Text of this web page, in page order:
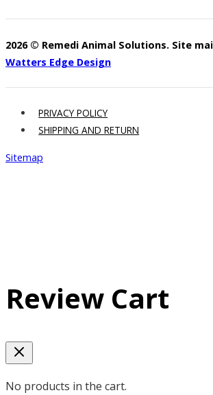
2026 © Remedi Animal Solutions. Site
Watters Edge Design
PRIVACY POLICY
SHIPPING AND RETURN
Sitemap
Review Cart
No products in the cart.